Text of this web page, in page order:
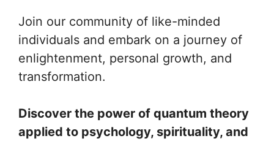
Join our community of like-minded
individuals and embark on a journey of
enlightenment, personal growth, and
transformation.
Discover the power of quantum theory
applied to psychology, spirituality, and